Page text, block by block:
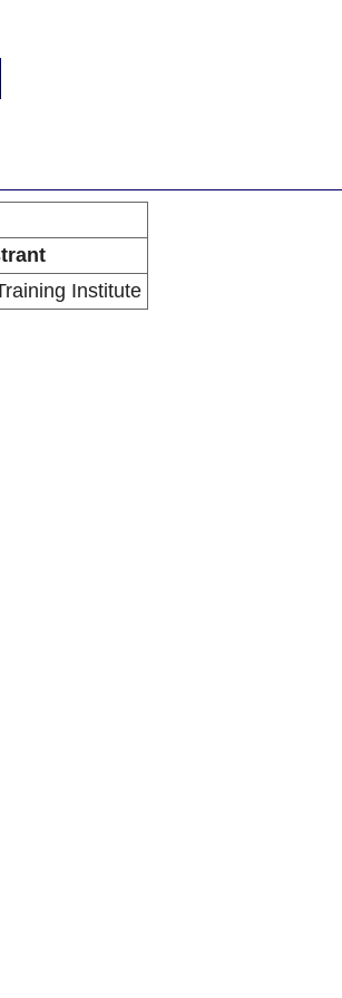
Institute